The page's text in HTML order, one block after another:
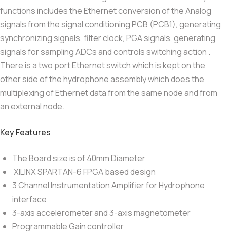
functions includes the Ethernet conversion of the Analog
signals from the signal conditioning PCB (PCB1), generating
synchronizing signals, filter clock, PGA signals, generating
signals for sampling ADCs and controls switching action .
There is a two port Ethernet switch which is kept on the
other side of the hydrophone assembly which does the
multiplexing of Ethernet data from the same node and from
an external node.
Key Features
The Board size is of 40mm Diameter
XILINX SPARTAN-6 FPGA based design
3 Channel Instrumentation Amplifier for Hydrophone
interface
3-axis accelerometer and 3-axis magnetometer
Programmable Gain controller